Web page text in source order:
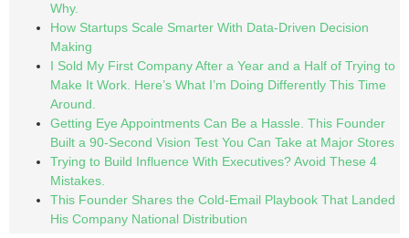
Why.
How Startups Scale Smarter With Data-Driven Decision
Making
I Sold My First Company After a Year and a Half of Trying to
Make It Work. Here’s What I’m Doing Differently This Time
Around.
Getting Eye Appointments Can Be a Hassle. This Founder
Built a 90-Second Vision Test You Can Take at Major Stores
Trying to Build Influence With Executives? Avoid These 4
Mistakes.
This Founder Shares the Cold-Email Playbook That Landed
His Company National Distribution